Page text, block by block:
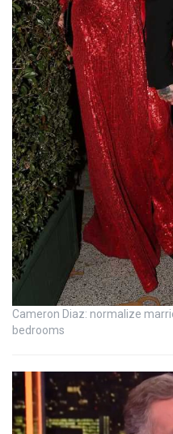
Cameron Diaz: normalize
bedrooms